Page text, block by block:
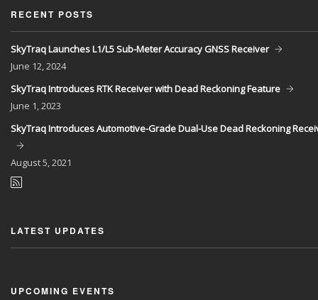
RECENT POSTS
SkyTraq Launches L1/L5 Sub-Meter Accuracy GNSS Receiver
June 12, 2024
SkyTraq Introduces RTK Receiver with Dead Reckoning Feature
June 1, 2023
SkyTraq Introduces Automotive-Grade Dual-Use Dead Reckoning
August5, 2021
LATEST UPDATES
UPCOMING EVENTS